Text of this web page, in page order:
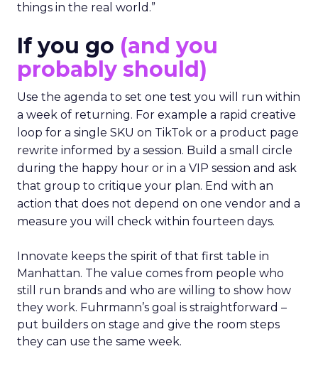
things in the real world.”
If you go (and you
probably should)
Use the agenda to set one test you will run within
a week of returning. For example a rapid creative
loop for a single SKU on TikTok or a product page
rewrite informed by a session. Build a small circle
during the happy hour or in a VIP session and ask
that group to critique your plan. End with an
action that does not depend on one vendor and a
measure you will check within fourteen days.
Innovate keeps the spirit of that first table in
Manhattan. The value comes from people who
still run brands and who are willing to show how
they work. Fuhrmann’s goal is straightforward –
put builders on stage and give the room steps
they can use the same week.